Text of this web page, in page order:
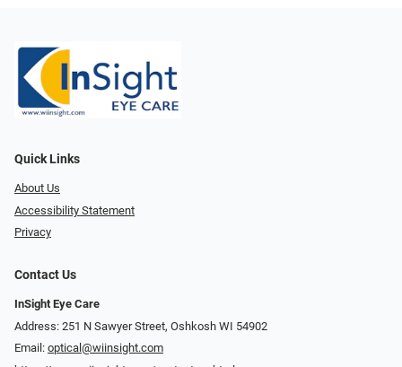
Quick Links
About Us
Accessibility Statement
Privacy
Contact Us
InSight Eye Care
Address: 251 N Sawyer Street, Oshkosh WI 54902
Email: optical@wiinsight.com